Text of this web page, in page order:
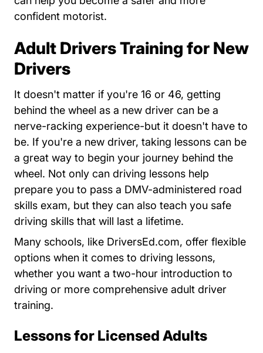
confident motorist.
Adult Drivers Training for New
Drivers
It doesn't matter if you're 16 or 46, getting
behind the wheel as a new driver can be a
nerve-racking experience-but it doesn't have to
be. If you're a new driver, taking lessons can be
a great way to begin your journey behind the
wheel. Not only can driving lessons help
prepare you to pass a DMV-administered road
skills exam, but they can also teach you safe
driving skills that will last a lifetime.
Many schools, like DriversEd.comDriversed.com
Driversed.com
Driversed.com
Driversed.com
, offer flexible
options when it comes to driving lessons,
whether you want a two-hour introduction to
driving or more comprehensive adult driver
training.
Lessons for Licensed Adults